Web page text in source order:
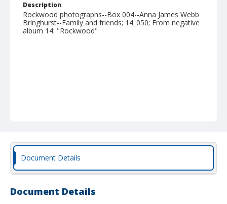
Description
Rockwood photographs--Box 004--Anna James Webb
Bringhurst--Family and friends; 14_050; From negative
album 14: "Rockwood"
Document Details
Document Details